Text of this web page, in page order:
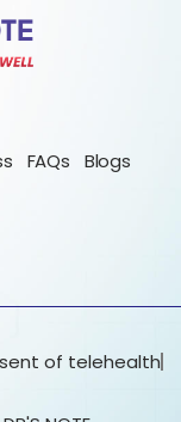
FAQs
Blogs
of telehealth